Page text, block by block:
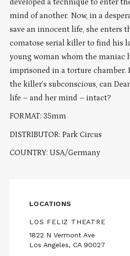
developed a technique to enter
mind of another. Now, in a
save an innocent life, she enters
comatose serial killer to find his
young woman whom the maniac
imprisoned in a torture chamber.
the killer’s subconscious, can
life – and her mind – intact?
FORMAT: 35mm
DISTRIBUTOR: Park Circus
COUNTRY: USA/Germany
LOCATIONS
LOS FELIZ THEATRE
1822 N Vermont Ave
Los Angeles, CA 90027